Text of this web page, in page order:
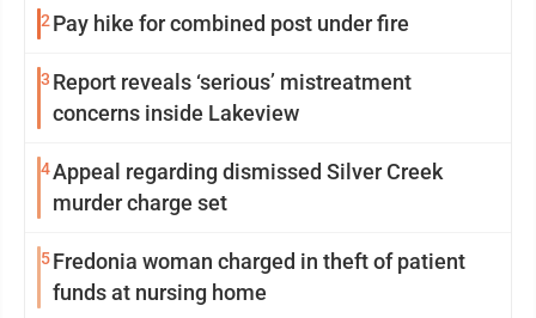
2Pay hike for combined post under fire
3 Report reveals ‘serious’ mistreatment
concerns inside Lakeview
4Appeal regarding dismissed Silver Creek
murder charge set
5Fredonia woman charged in theft of patient
funds at nursing home